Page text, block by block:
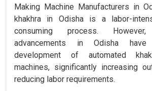
Making Machine Manufacturers in
khakhra in Odisha is a labor-
consuming process. However,
advancements in Odisha
development of automated
machines, significantly increasing
reducing labor requirements.